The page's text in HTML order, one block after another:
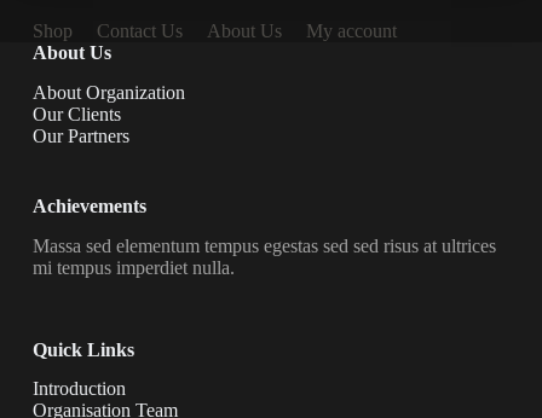
Shop Contact Us About Us
My account
About Us
About Organization
Our Clients
Our Partners
Achievements
Massa sed elementum tempus egestas sed sed risus at ultrices
mi tempus imperdiet nulla.
Quick Links
Introduction
Organisation Team